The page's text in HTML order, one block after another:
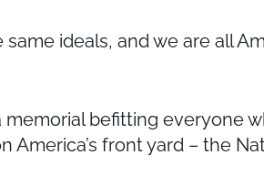
ideals, and we are all
befitting everyone
front yard – the